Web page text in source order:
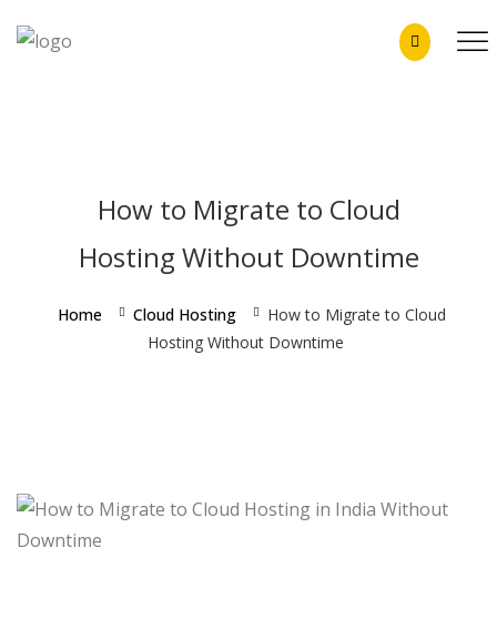
How to Migrate to Cloud
Hosting Without Downtime
Home Cloud Hosting
How to Migrate to Cloud
Hosting Without Downtime